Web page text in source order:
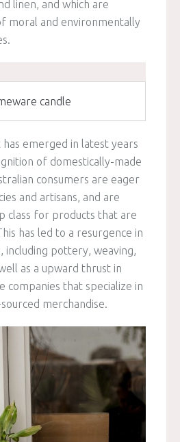
linen, and which are
moral and environmentally
candle
emerged in latest years
of domestically-made
consumers are eager
and artisans, and are
class for products that are
has led to a resurgence in
including pottery, weaving,
as a upward thrust in
companies that specialize in
merchandise.